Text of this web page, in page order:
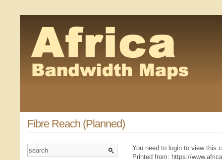
Fibre Reach (Planned)
You need to login to view this
Printed from: https://